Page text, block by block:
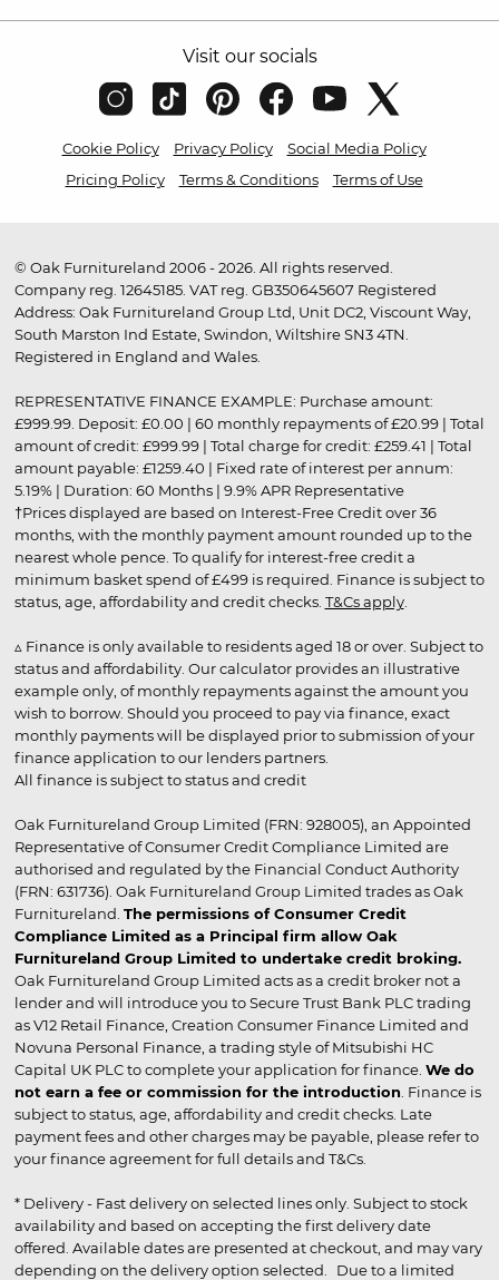
Visit our socials
Cookie Policy Privacy Policy
Social Media Policy
Pricing Policy
Terms & Conditions Terms of Use
© Oak Furnitureland 2006 - 2026. All rights reserved.
Company reg. 12645185. VAT reg. GB350645607 Registered
Address: Oak Furnitureland Group Ltd, Unit DC2, Viscount Way,
South Marston Ind Estate, Swindon, Wiltshire SN3 4TN.
Registered in England and Wales.
REPRESENTATIVE FINANCE EXAMPLE: Purchase amount:
£999.99. Deposit: £0.00 | 60 monthly repayments of £20.99 | Total
amount of credit: £999.99 | Total charge for credit: £259.41 | Total
amount payable: £1259.40 | Fixed rate of interest per annum:
5.19% | Duration: 60 Months | 9.9% APR Representative
†Prices displayed are based on Interest-Free Credit over 36
months, with the monthly payment amount rounded up to the
nearest whole pence. To qualify for interest-free credit a
minimum basket spend of £499 is required. Finance is subject to
status, age, affordability and credit checks. T&Cs apply.
▵ Finance is only available to residents aged 18 or over. Subject to
status and affordability. Our calculator provides an illustrative
example only, of monthly repayments against the amount you
wish to borrow. Should you proceed to pay via finance, exact
monthly payments will be displayed prior to submission of your
finance application to our lenders partners.
All finance is subject to status and credit
Oak Furnitureland Group Limited (FRN: 928005), an Appointed
Representative of Consumer Credit Compliance Limited are
authorised and regulated by the Financial Conduct Authority
(FRN: 631736). Oak Furnitureland Group Limited trades as Oak
Furnitureland. The permissions of Consumer Credit
Compliance Limited as a Principal firm allow Oak
Furnitureland Group Limited to undertake credit broking.
Oak Furnitureland Group Limited acts as a credit broker not a
lender and will introduce you to Secure Trust Bank PLC trading
as V12 Retail Finance, Creation Consumer Finance Limited and
Novuna Personal Finance, a trading style of Mitsubishi HC
Capital UK PLC to complete your application for finance. We do
not earn a fee or commission for the introduction . Finance is
subject to status, age, affordability and credit checks. Late
payment fees and other charges may be payable, please refer to
your finance agreement for full details and T&Cs.
* Delivery - Fast delivery on selected lines only. Subject to stock
availability and based on accepting the first delivery date
offered. Available dates are presented at checkout, and may vary
depending on the delivery option selected. Due to a limited